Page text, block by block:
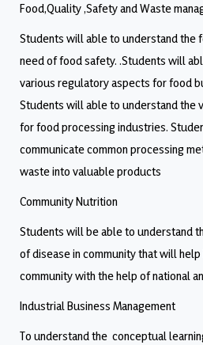
Food,Quality ,Safety and Waste
Students will able to understand the
need of food safety. .Students will
various regulatory aspects for food
Students will able to understand the
for food processing industries.
communicate common processing
waste into valuable products
Community Nutrition
Students will be able to understand
of disease in community that will
community with the help of national
Industrial Business Management
To understand the conceptual